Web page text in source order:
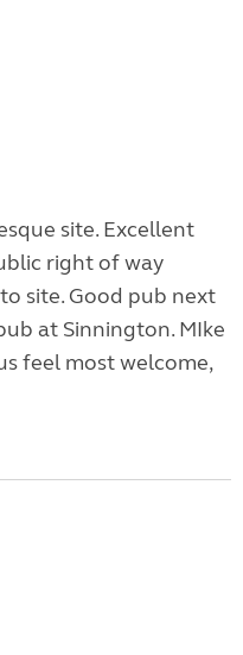
site. Excellent
right of way
site. Good pub next
at Sinnington. MIke
feel most welcome,